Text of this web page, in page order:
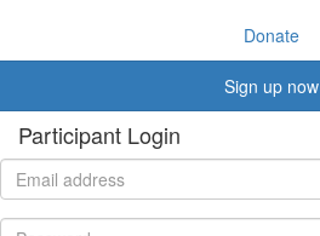
Donate
Sign up now
Participant Login